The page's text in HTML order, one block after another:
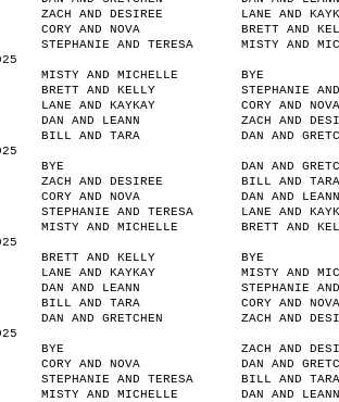
ZACH AND DESIREE
LANE AND
CORY AND NOVA
BRETT AND
STEPHANIE AND TERESA
MISTY AND
MISTY AND MICHELLE
BYE
BRETT AND KELLY
STEPHANIE
LANE AND KAYKAY
CORY AND NOVA
DAN AND LEANN
ZACH AND
BILL AND TARA
DAN AND
BYE
DAN AND
ZACH AND DESIREE
BILL AND TARA
CORY AND NOVA
DAN AND LEANN
STEPHANIE AND TERESA
LANE AND
MISTY AND MICHELLE
BRETT AND
BRETT AND KELLY
BYE
LANE AND KAYKAY
MISTY AND
DAN AND LEANN
STEPHANIE
BILL AND TARA
CORY AND NOVA
DAN AND GRETCHEN
ZACH AND
BYE
ZACH AND
CORY AND NOVA
DAN AND
STEPHANIE AND TERESA
BILL AND TARA
MISTY AND MICHELLE
DAN AND LEANN